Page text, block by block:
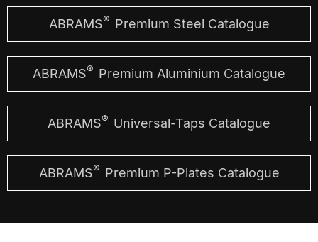
ABRAMS® Premium Steel Catalogue
ABRAMS® Premium Aluminium Catalogue
ABRAMS® Universal-Taps Catalogue
ABRAMS® Premium P-Plates Catalogue